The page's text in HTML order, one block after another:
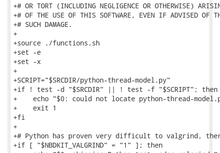
+# OR TORT (INCLUDING NEGLIGENCE OR OTHERWISE)
+# OF THE USE OF THIS SOFTWARE, EVEN IF ADVISED OF
+# SUCH DAMAGE.
+
+source ./functions.sh
+set -e
+set -x
+
+SCRIPT="$SRCDIR/python-thread-model.py"
+if ! test -d "$SRCDIR" || ! test -f "$SCRIPT"; then
+    echo "$0: could not locate python-thread-
+    exit 1
+fi
+
+# Python has proven very difficult to valgrind,
+if [ "$NBDKIT_VALGRIND" = "1" ]; then